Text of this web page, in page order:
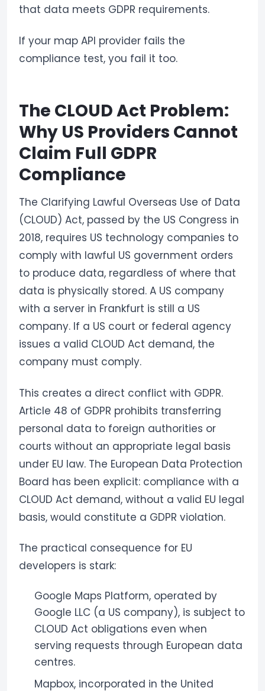
that data meets GDPR requirements.
If your map API provider fails the
compliance test, you fail it too.
The CLOUD Act Problem:
Why US Providers Cannot
Claim Full GDPR
Compliance
The Clarifying Lawful Overseas Use of Data
(CLOUD) Act, passed by the US Congress in
2018, requires US technology companies to
comply with lawful US government orders
to produce data, regardless of where that
data is physically stored. A US company
with a server in Frankfurt is still a US
company. If a US court or federal agency
issues a valid CLOUD Act demand, the
company must comply.
This creates a direct conflict with GDPR.
Article 48 of GDPR prohibits transferring
personal data to foreign authorities or
courts without an appropriate legal basis
under EU law. The European Data Protection
Board has been explicit: compliance with a
CLOUD Act demand, without a valid EU legal
basis, would constitute a GDPR violation.
The practical consequence for EU
developers is stark:
Google Maps Platform, operated by
Google LLC (a US company), is subject to
CLOUD Act obligations even when
serving requests through European data
centres.
Mapbox, incorporated in the United